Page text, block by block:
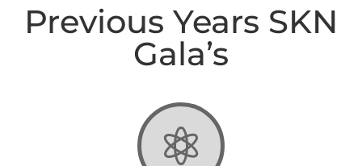
Previous Years SKN
Gala’s
